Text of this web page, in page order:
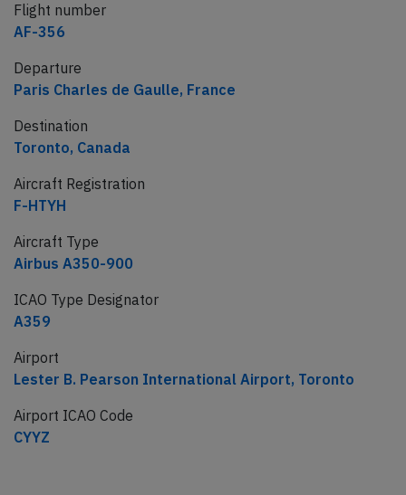
Flight number
AF-356
Departure
Paris Charles de Gaulle, France
Destination
Toronto, Canada
Aircraft Registration
F-HTYH
Aircraft Type
Airbus A350-900
ICAO Type Designator
A359
Airport
Lester B. Pearson International Airport, Toronto
Airport ICAO Code
CYYZ